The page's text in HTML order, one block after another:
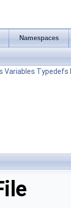
Namespaces
Variables Typedefs